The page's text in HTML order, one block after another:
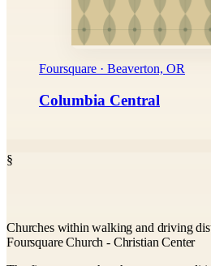
Foursquare · Beaverton, OR
Columbia Central
§
Churches within walking and driving
Foursquare Church - Christian Center